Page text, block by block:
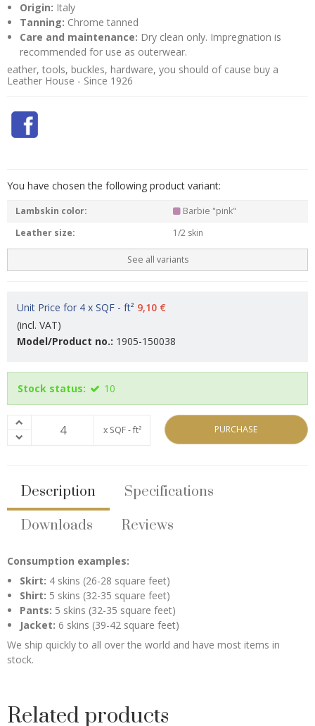
Origin: Italy
Tanning: Chrome tanned
Care and maintenance: Dry clean only. Impregnation is
recommended for use as outerwear.
eather, tools, buckles, hardware, you should of cause buy a
Leather House - Since 1926
You have chosen the following product variant:
Lambskin color:
Barbie "pink"
Leather size:
1/2 skin
See all variants
Unit Price for 4 x SQF - ft² 9,10 €
(incl. VAT)
Model/Product no.: 1905-150038
Stock status: 10
x SQF - ft² PURCHASE
Description
Specifications
Downloads
Reviews
Consumption examples:
Skirt: 4 skins (26-28 square feet)
Shirt: 5 skins (32-35 square feet)
Pants: 5 skins (32-35 square feet)
Jacket: 6 skins (39-42 square feet)
We ship quickly to all over the world and have most items in
stock.
Related products